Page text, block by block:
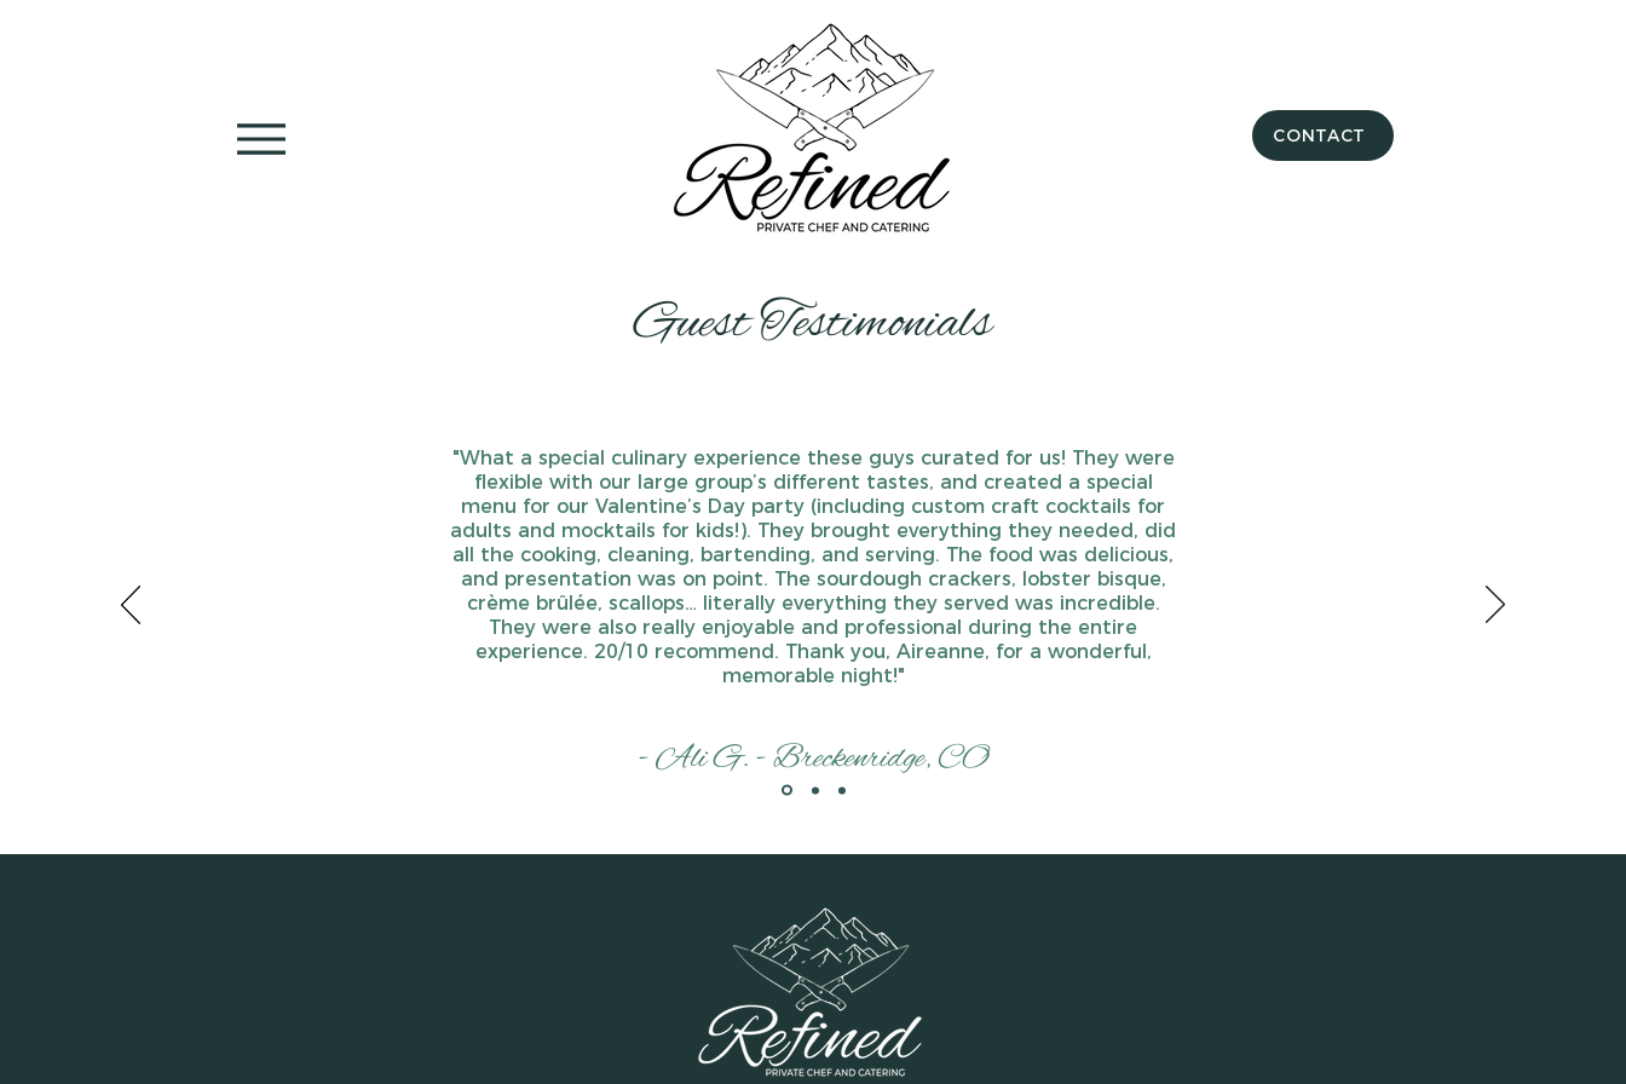
CONTACT
Guest Testimonials
"What a special culinary experience these guys curated for us! They were
flexible with our large group’s different tastes, and created a special
menu for our Valentine’s Day party (including custom craft cocktails for
adults and mocktails for kids!). They brought everything they needed, did
all the cooking, cleaning, bartending, and serving. The food was delicious,
and presentation was on point. The sourdough crackers, lobster bisque,
crème brûlée, scallops… literally everything they served was incredible.
They were also really enjoyable and professional during the entire
experience. 20/10 recommend. Thank you, Aireanne, for a wonderful,
memorable night!"
- Ali G. - Breckenridge, CO